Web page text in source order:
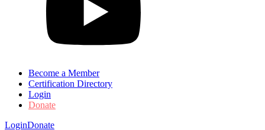
Become a Member
Certification Directory
Login
Donate
LoginDonate